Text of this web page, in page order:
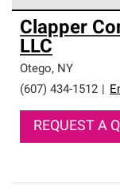
Owens Corning
are the top tier of
standards for
unparalleled
roofing system
Clapper
LLC
Otego, NY
(607) 434-1512
REQUEST A